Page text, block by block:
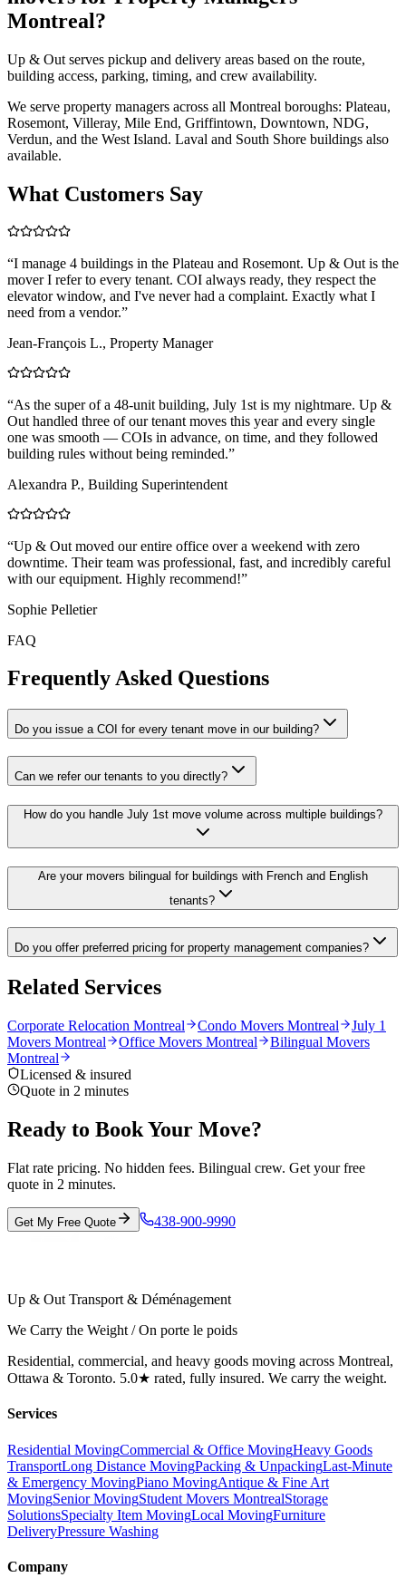
Montreal?
Up & Out serves pickup and delivery areas based on the route,
building access, parking, timing, and crew availability.
We serve property managers across all Montreal boroughs: Plateau,
Rosemont, Villeray, Mile End, Griffintown, Downtown, NDG,
Verdun, and the West Island. Laval and South Shore buildings also
available.
What Customers Say
“I manage 4 buildings in the Plateau and Rosemont. Up & Out is the
mover I refer to every tenant. COI always ready, they respect the
elevator window, and I've never had a complaint. Exactly what I
need from a vendor.”
Jean-François L., Property Manager
“As the super of a 48-unit building, July 1st is my nightmare. Up &
Out handled three of our tenant moves this year and every single
one was smooth — COIs in advance, on time, and they followed
building rules without being reminded.”
Alexandra P., Building Superintendent
“Up & Out moved our entire office over a weekend with zero
downtime. Their team was professional, fast, and incredibly careful
with our equipment. Highly recommend!”
Sophie Pelletier
FAQ
Frequently Asked Questions
Do you issue a COI for every tenant move in our building?
Can we refer our tenants to you directly?
How do you handle July 1st move volume across multiple buildings?
Are your movers bilingual for buildings with French and English
tenants?
Do you offer preferred pricing for property management companies?
Related Services
Corporate Relocation Montreal Condo Movers Montreal
July 1
Movers Montreal
Office Movers Montreal
Bilingual Movers
Montreal
Licensed & insured
Quote in 2 minutes
Ready to Book Your Move?
Flat rate pricing. No hidden fees. Bilingual crew. Get your free
quote in 2 minutes.
Get My Free Quote 438-900-9990
Up & Out Transport & Déménagement
We Carry the Weight / On porte le poids
Residential, commercial, and heavy goods moving across Montreal,
Ottawa & Toronto. 5.0★ rated, fully insured. We carry the weight.
Services
Residential MovingCommercial & Office MovingHeavy Goods
TransportLong Distance MovingPacking & UnpackingLast-Minute
& Emergency MovingPiano MovingAntique & Fine Art
MovingSenior MovingStudent Movers MontrealStorage
SolutionsSpecialty Item MovingLocal MovingFurniture
DeliveryPressure Washing
Company